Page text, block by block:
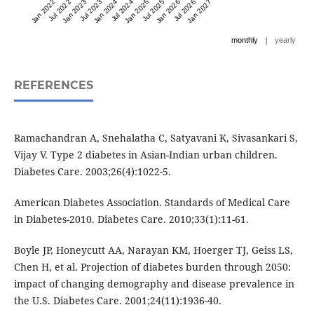
Jan 2022Jul 2022Jan 2023Jul 2023Jan 2024Jul 2024Jan 2025Jul 2025Jan 2026Jul 2026Jan 2027
monthly | yearly
REFERENCES
Ramachandran A, Snehalatha C, Satyavani K, Sivasankari S,
Vijay V. Type 2 diabetes in Asian-Indian urban children.
Diabetes Care. 2003;26(4):1022-5.
American Diabetes Association. Standards of Medical Care
in Diabetes-2010. Diabetes Care. 2010;33(1):11-61.
Boyle JP, Honeycutt AA, Narayan KM, Hoerger TJ, Geiss LS,
Chen H, et al. Projection of diabetes burden through 2050:
impact of changing demography and disease prevalence in
the U.S. Diabetes Care. 2001;24(11):1936-40.